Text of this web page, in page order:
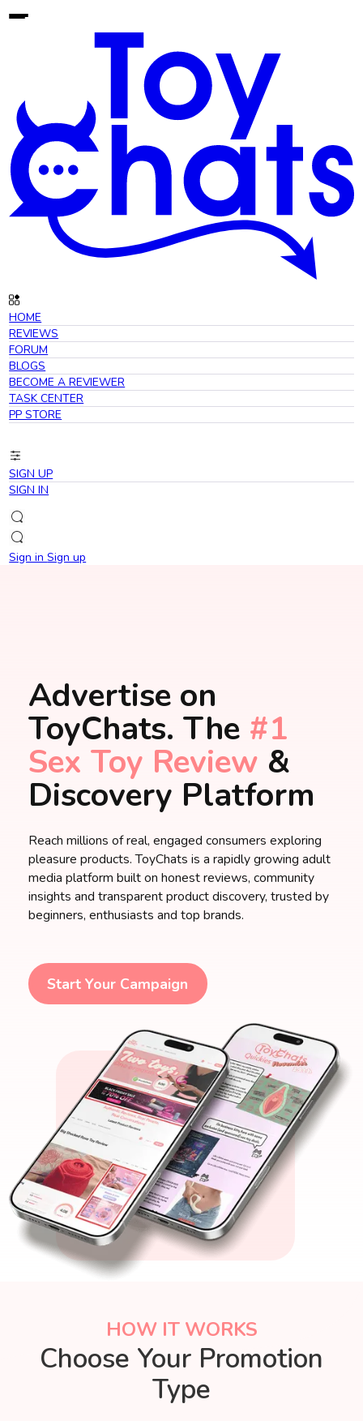
HOME
REVIEWS
FORUM
BLOGS
BECOME A REVIEWER
TASK CENTER
PP STORE
SIGN UP
SIGN IN
Sign inSign up
Advertise on
ToyChats. The #1
Sex Toy Review &
Discovery Platform
Reach millions of real, engaged consumers exploring
pleasure products. ToyChats is a rapidly growing adult
media platform built on honest reviews, community
insights and transparent product discovery, trusted by
beginners, enthusiasts and top brands.
Start Your Campaign
HOW IT WORKS
Choose Your Promotion
Type